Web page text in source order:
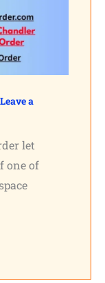
Leave a
let
one of